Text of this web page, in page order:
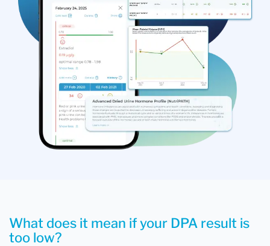
What does it mean if your DPA result is
too low?